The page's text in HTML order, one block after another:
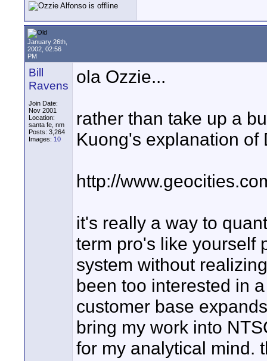
January 26th,
2002, 02:56
PM
Bill
Ravens
Join Date:
Nov 2001
Location:
santa fe, nm
Posts: 3,264
Images: 10
ola Ozzie...
rather than take up a
Kuong's explanation of
http://
it's really a way to
term pro's like yourself
system without
been too interested in
customer base
bring my work into
for my analytical mind.